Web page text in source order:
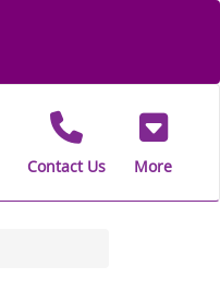
Contact Us More